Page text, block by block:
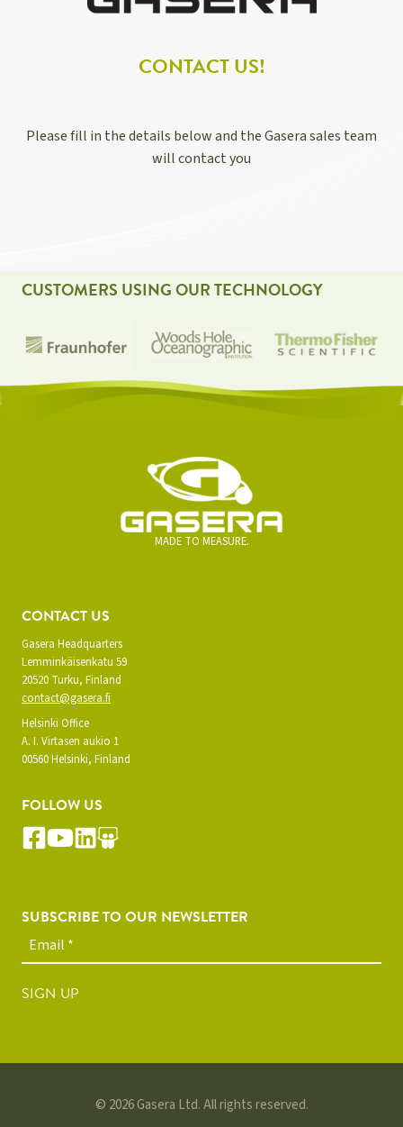
CONTACT US!
Please fill in the details below and the Gasera sales team
will contact you
CUSTOMERS USING OUR TECHNOLOGY
MADE TO MEASURE.
CONTACT US
Gasera Headquarters
Lemminkäisenkatu 59
20520 Turku, Finland
contact@gasera.fi
Helsinki Office
A. I. Virtasen aukio 1
00560 Helsinki, Finland
FOLLOW US
SUBSCRIBE TO OUR NEWSLETTER
SIGN UP
© 2026 Gasera Ltd. All rights reserved.